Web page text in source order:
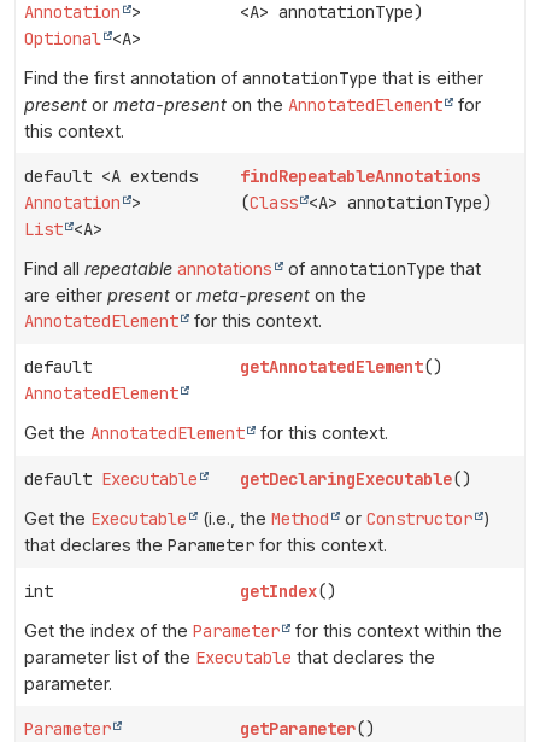
Annotation
>
Optional <A>
<A> annotationType)
Find the first annotation of annotationType that is either
present or meta-present on the AnnotatedElement
for
this context.
default <A extends
Annotation
>
List <A>
findRepeatableAnnotations
(Class <A> annotationType)
Find all repeatable annotations of annotationType that
are either present or meta-present on the
AnnotatedElement for this context.
default
AnnotatedElement
getAnnotatedElement()
Get the AnnotatedElement for this context.
default Executable getDeclaringExecutable()
Get the Executable (i.e., the Method or Constructor )
that declares the Parameter for this context.
int getIndex()
Get the index of the Parameter
for this context within the
parameter list of the Executable that declares the
parameter.
Parameter getParameter()